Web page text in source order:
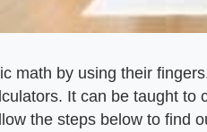
math by using their
It can be taught to
the steps below to find